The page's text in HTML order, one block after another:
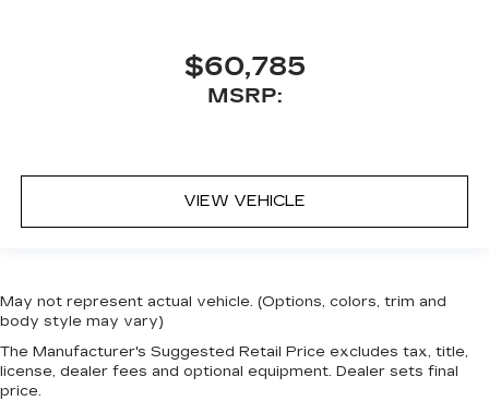
$60,785
MSRP:
VIEW VEHICLE
May not represent actual vehicle. (Options, colors, trim and
body style may vary)
The Manufacturer's Suggested Retail Price excludes tax, title,
license, dealer fees and optional equipment. Dealer sets final
price.